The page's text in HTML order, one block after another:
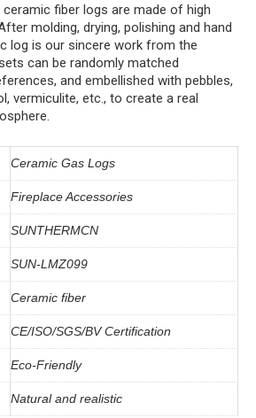
ceramic fiber logs are made of high
molding, drying, polishing and hand
log is our sincere work from the
can be randomly matched
and embellished with pebbles,
vermiculite, etc., to create a real
Ceramic Gas Logs
Fireplace Accessories
SUNTHERMCN
SUN-LMZ099
Ceramic fiber
CE/ISO/SGS/BV Certification
Eco-Friendly
Natural and realistic